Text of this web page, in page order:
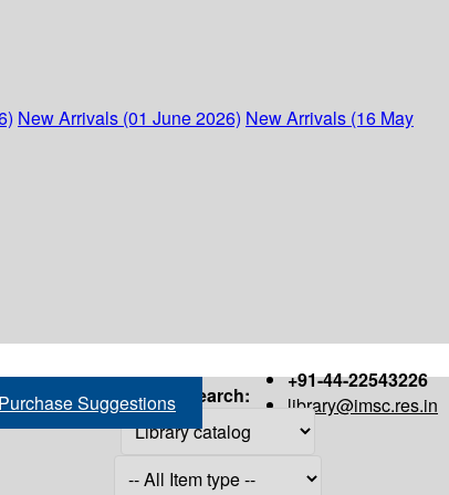
New Arrivals (01 June 2026) New Arrivals (16 May
+91-44-22543226
library@imsc.res.in
Purchase Suggestions Search: